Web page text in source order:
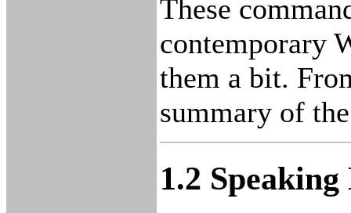
These
contemporary
them a bit.
summary of
1.2